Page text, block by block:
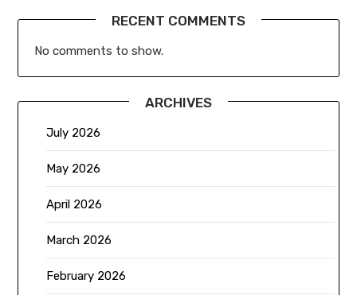
RECENT COMMENTS
No comments to show.
ARCHIVES
July 2026
May 2026
April 2026
March 2026
February 2026